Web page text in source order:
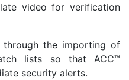
video for verification
the importing of
lists so that ACC™
security alerts.